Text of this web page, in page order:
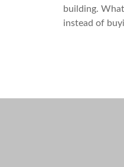
building.
instead of